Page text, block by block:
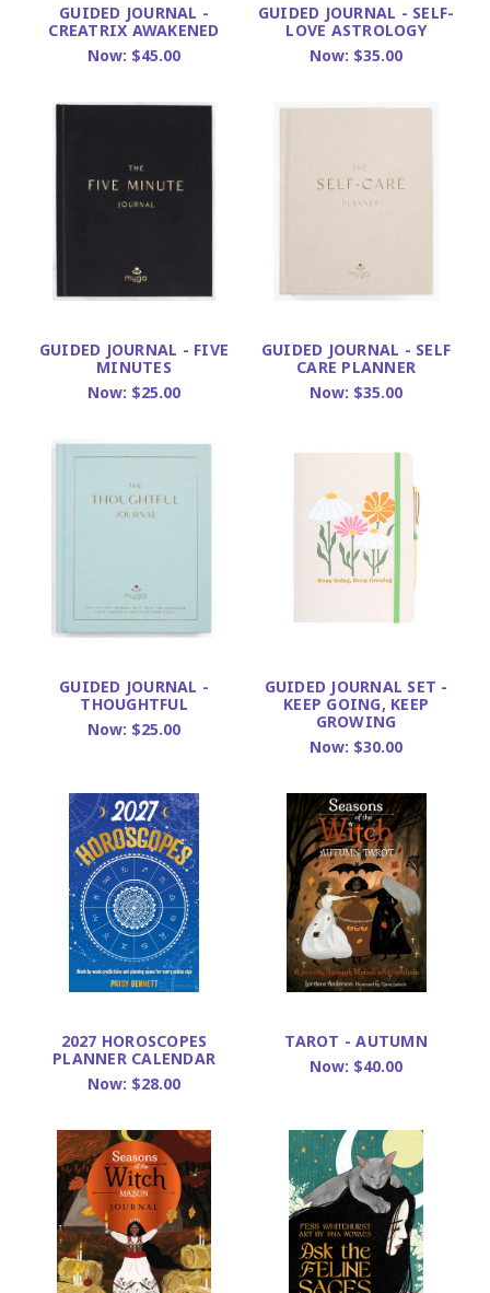
GUIDED JOURNAL -
CREATRIX AWAKENED
Now: $45.00
GUIDED JOURNAL - SELF-
LOVE ASTROLOGY
Now: $35.00
GUIDED JOURNAL - FIVE
MINUTES
Now: $25.00
GUIDED JOURNAL - SELF
CARE PLANNER
Now: $35.00
GUIDED JOURNAL -
THOUGHTFUL
Now: $25.00
GUIDED JOURNAL SET -
KEEP GOING, KEEP
GROWING
Now: $30.00
2027 HOROSCOPES
PLANNER CALENDAR
Now: $28.00
TAROT - AUTUMN
Now: $40.00